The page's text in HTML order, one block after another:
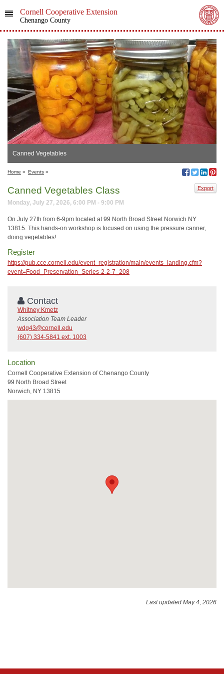
Cornell Cooperative Extension
Chenango County
Canned Vegetables
Home » Events »
Export
Canned Vegetables Class
Monday, July 27, 2026, 6:00 PM - 9:00 PM
On July 27th from 6-9pm located at 99 North Broad Street Norwich NY
13815. This hands-on workshop is focused on using the pressure canner,
doing vegetables!
Register
https://pub.cce.cornell.edu/event_registration/main/events_landing.cfm?
event=Food_Preservation_Series-2-2-7_208
Contact
Whitney Kmetz
Association Team Leader
wdg43@cornell.edu
(607) 334-5841 ext. 1003
Location
Cornell Cooperative Extension of Chenango County
99 North Broad Street
Norwich, NY 13815
Last updated May 4, 2026